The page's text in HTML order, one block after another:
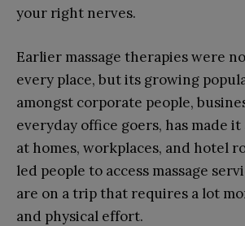
your right nerves.
Earlier massage therapies were
every place, but its growing
amongst corporate people,
everyday office goers, has made it
at homes, workplaces, and hotel
led people to access massage
are on a trip that requires a lot
and physical effort.